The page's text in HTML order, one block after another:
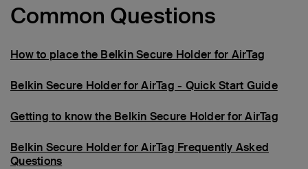
Common Questions
How to place the Belkin Secure Holder for AirTag
Belkin Secure Holder for AirTag - Quick Start Guide
Getting to know the Belkin Secure Holder for AirTag
Belkin Secure Holder for AirTag Frequently Asked
Questions